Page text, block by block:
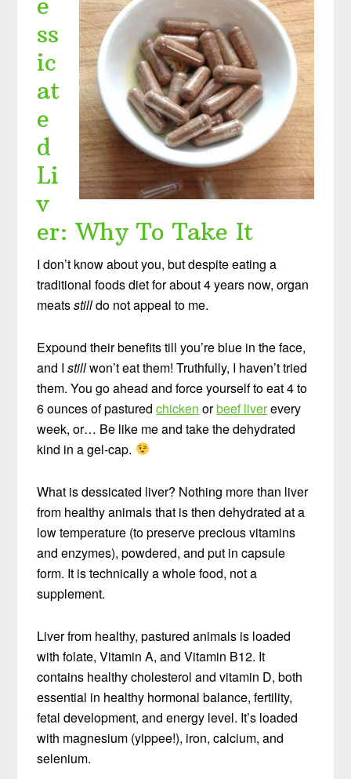
ss
ic
at
e
d
Li
v
er: Why To Take It
I don’t know about you, but despite eating a
traditional foods diet for about 4 years now, organ
meatsstilldo not appeal to me.
Expound their benefits till you’re blue in the face,
and Istillwon’t eat them! Truthfully, I haven’t tried
them. You go ahead and force yourself to eat 4 to
6 ounces of pasturedchicken orbeef liverevery
week, or… Be like me and take the dehydrated
kind in a gel-cap.
What is dessicated liver? Nothing more than liver
from healthy animals that is then dehydrated at a
low temperature (to preserve precious vitamins
and enzymes), powdered, and put in capsule
form. It is technically a whole food, not a
supplement.
Liver from healthy, pastured animals is loaded
with folate, Vitamin A, and Vitamin B12. It
contains healthy cholesterol and vitamin D, both
essential in healthy hormonal balance, fertility,
fetal development, and energy level. It’s loaded
with magnesium (yippee!), iron, calcium, and
selenium.